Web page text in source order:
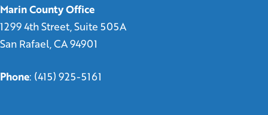
Marin County Office
1299 4th Street, Suite 505A
San Rafael, CA 94901
Phone: (415) 925-5161